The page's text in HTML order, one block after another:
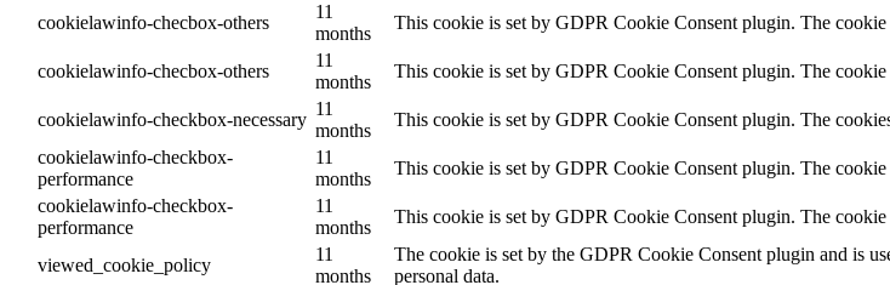
cookielawinfo-checbox-others
11
months
This cookie is set by GDPR Cookie Consent plugin. The
cookielawinfo-checbox-others
11
months
This cookie is set by GDPR Cookie Consent plugin. The
cookielawinfo-checkbox-necessary
11
months
This cookie is set by GDPR Cookie Consent plugin. The
cookielawinfo-checkbox-
performance
11
months
This cookie is set by GDPR Cookie Consent plugin. The
cookielawinfo-checkbox-
performance
11
months
This cookie is set by GDPR Cookie Consent plugin. The
viewed_cookie_policy
11
months
The cookie is set by the GDPR Cookie Consent plugin and is
personal data.